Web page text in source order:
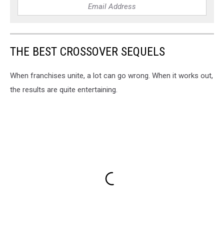
THE BEST CROSSOVER SEQUELS
When franchises unite, a lot can go wrong. When it works out,
the results are quite entertaining.